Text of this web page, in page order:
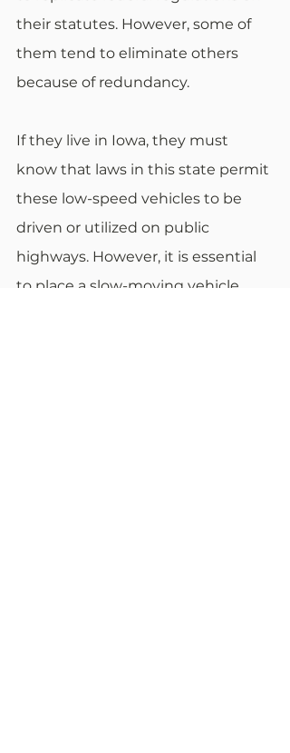
their statutes. However, some of
them tend to eliminate others
because of redundancy.
If they live in Iowa, they must
know that laws in this state permit
these low-speed vehicles to be
driven or utilized on public
highways. However, it is essential
to place a slow-moving vehicle